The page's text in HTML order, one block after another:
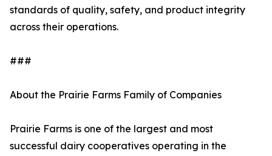
standards of quality, safety, and product integrity
across their operations.
###
About the Prairie Farms Family of Companies
Prairie Farms is one of the largest and most
successful dairy cooperatives operating in the